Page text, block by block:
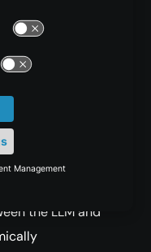
powered
plans its
to search
processes
formulates an
the LLM and